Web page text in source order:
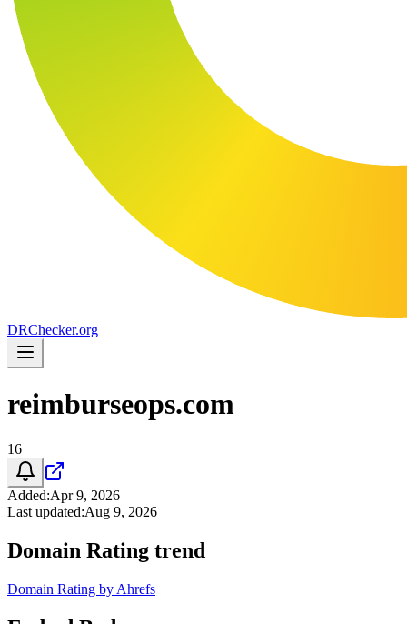
DRChecker.org
reimburseops.com
16
Added:Apr 9, 2026
Last updated:Aug 9, 2026
Domain Rating trend
Domain Rating by Ahrefs